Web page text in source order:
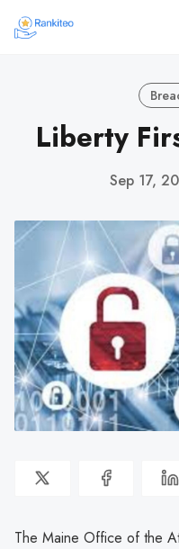
Liberty
Sep 17,
The Maine Office of the